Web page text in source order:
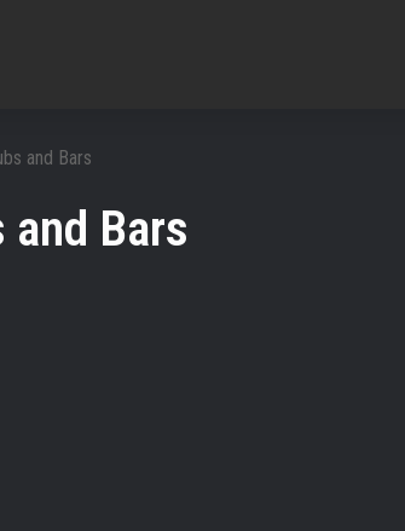
and Bars
and Bars